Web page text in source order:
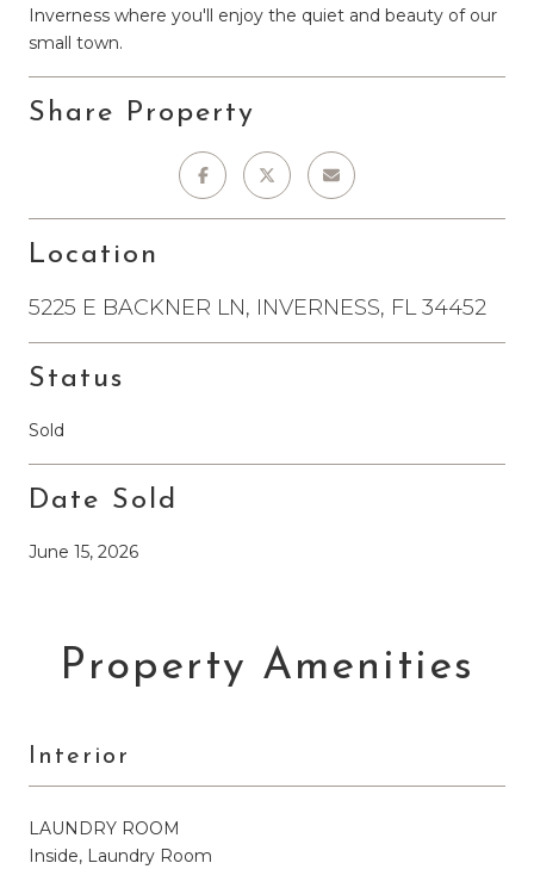
Inverness where you'll enjoy the quiet and beauty of our
small town.
Share Property
Location
5225 E BACKNER LN, INVERNESS, FL 34452
Status
Sold
Date Sold
June 15, 2026
Property Amenities
Interior
LAUNDRY ROOM
Inside, Laundry Room